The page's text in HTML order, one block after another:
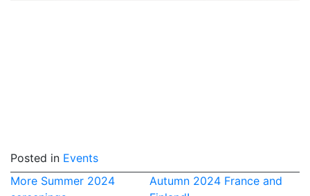
Posted in Events
Post
More Summer 2024
Autumn 2024 France and